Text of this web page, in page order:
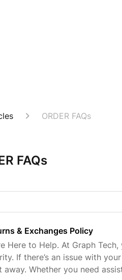
ORDER FAQs
FAQs
& Exchanges Policy
Here to Help. At Graph
If there’s an issue with
away. Whether you need